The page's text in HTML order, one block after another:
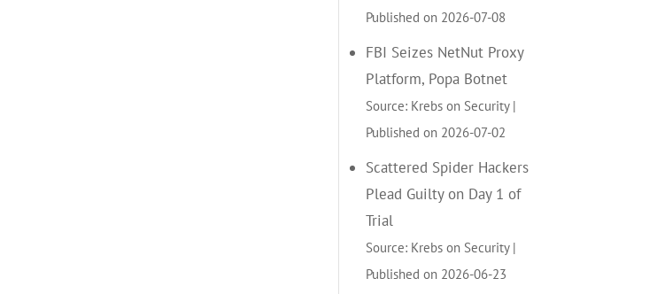
Published on 2026-07-08
FBI Seizes NetNut Proxy
Platform, Popa Botnet
Source: Krebs on Security
Published on 2026-07-02
Scattered Spider Hackers
Plead Guilty on Day 1 of
Trial
Source: Krebs on Security
Published on 2026-06-23